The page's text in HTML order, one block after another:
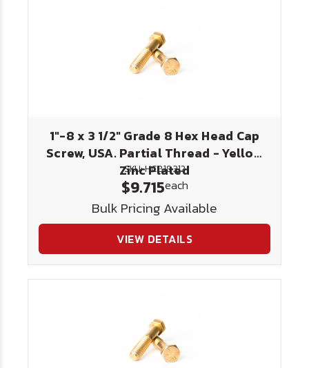
1"-8 x 3 1/2" Grade 8 Hex Head Cap
Screw, USA. Partial Thread - Yellow
Zinc Plated
SKU: HC818312
$9.715each
Bulk Pricing Available
VIEW DETAILS